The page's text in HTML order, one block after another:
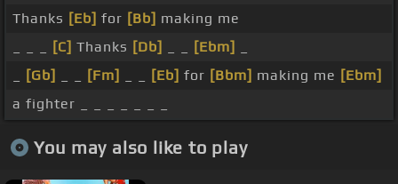
Thanks [Eb] for [Bb] making me
[C] Thanks [Db] [Ebm]
[Gb] [Fm] [Eb] for [Bbm] making me [Ebm]
a fighter _ _ _ _ _ _ _
You may also like to play